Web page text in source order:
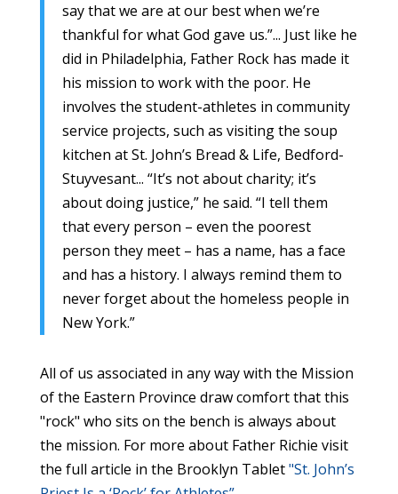
say that we are at our best when we’re
thankful for what God gave us.”... Just like he
did in Philadelphia, Father Rock has made it
his mission to work with the poor. He
involves the student-athletes in community
service projects, such as visiting the soup
kitchen at St. John’s Bread & Life, Bedford-
Stuyvesant... “It’s not about charity; it’s
about doing justice,” he said. “I tell them
that every person – even the poorest
person they meet – has a name, has a face
and has a history. I always remind them to
never forget about the homeless people in
New York.”
All of us associated in any way with the Mission
of the Eastern Province draw comfort that this
"rock" who sits on the bench is always about
the mission. For more about Father Richie visit
the full article in the Brooklyn Tablet"St. John’s